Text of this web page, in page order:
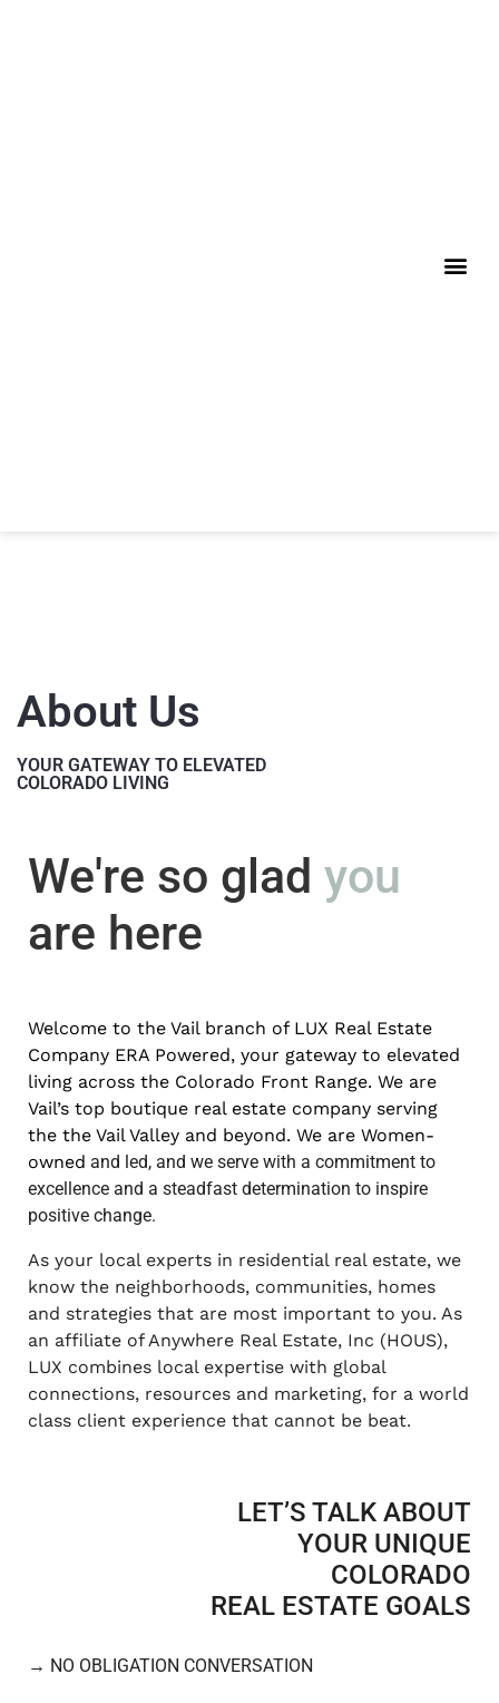
About Us
YOUR GATEWAY TO ELEVATED
COLORADO LIVING
We're so glad you
are here
Welcome to the Vail branch of LUX Real Estate
Company ERA Powered, your gateway to elevated
living across the Colorado Front Range. We are
Vail’s top boutique real estate company serving
the the Vail Valley and beyond. We are Women-
owned and led, and we serve with a commitment to
excellence and a steadfast determination to inspire
positive change.
As your local experts in residential real estate, we
know the neighborhoods, communities, homes
and strategies that are most important to you. As
an affiliate of Anywhere Real Estate, Inc (HOUS),
LUX combines local expertise with global
connections, resources and marketing, for a world
class client experience that cannot be beat.
LET’S TALK ABOUT
YOUR UNIQUE
COLORADO
REAL ESTATE GOALS​
→ NO OBLIGATION CONVERSATION